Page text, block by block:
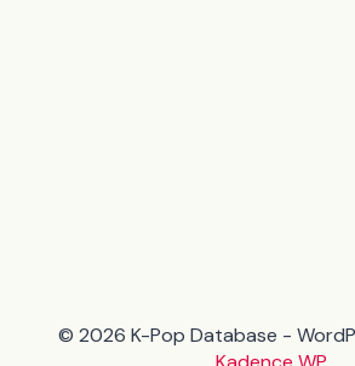
© 2026 K-Pop Database -